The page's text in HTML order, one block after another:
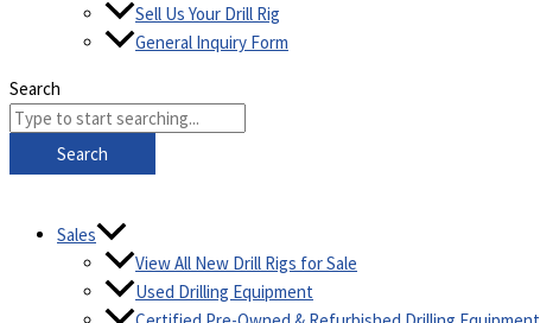
Sell Us Your Drill Rig
General Inquiry Form
Search
Search
Sales
View All New Drill Rigs for Sale
Used Drilling Equipment